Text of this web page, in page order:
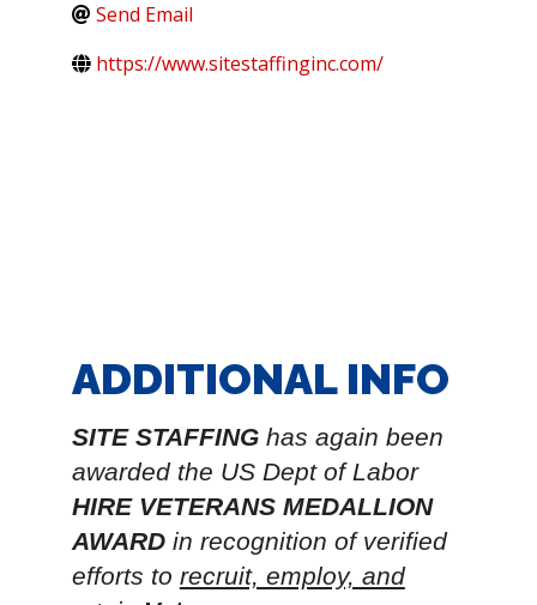
Send Email
https://www.sitestaffinginc.com/
ADDITIONAL INFO
SITE STAFFINGhas again been
awarded the US Dept of Labor
HIRE VETERANS MEDALLION
AWARDin recognition of verified
efforts to recruit, employ, and